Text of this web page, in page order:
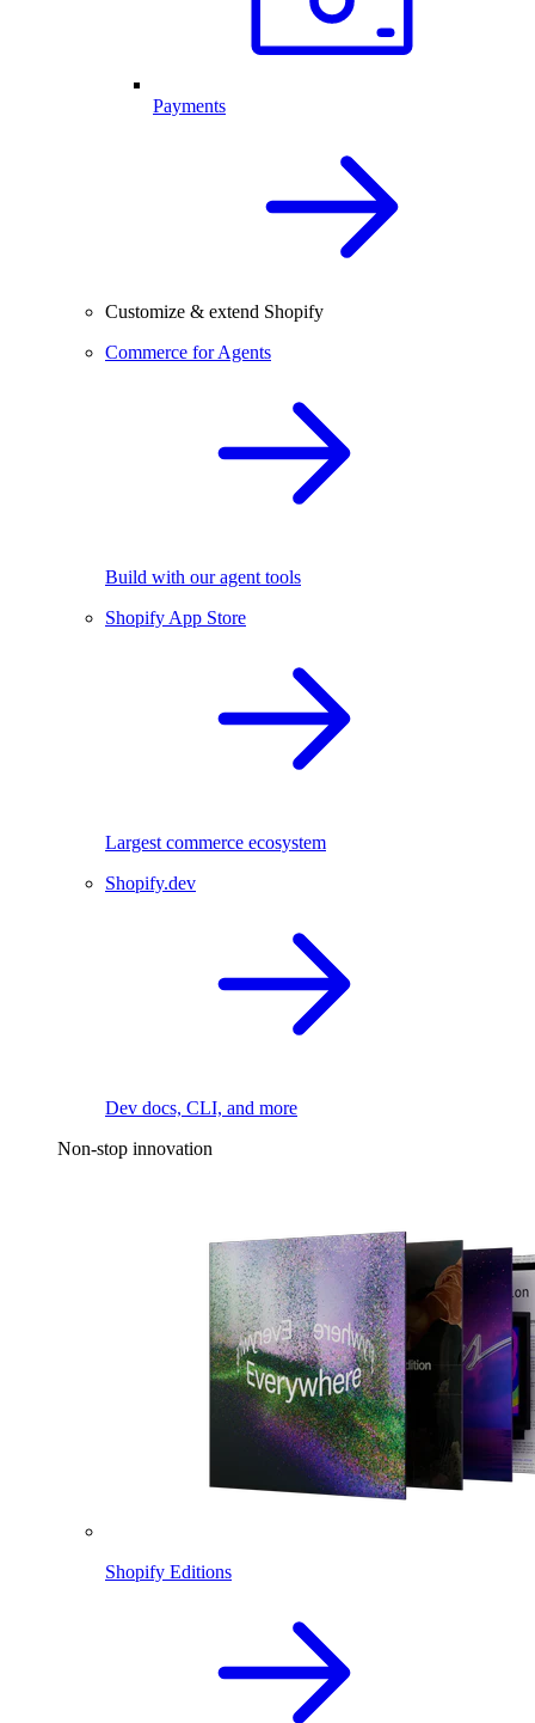
Payments
Customize & extend Shopify
Commerce for Agents
Build with our agent tools
Shopify App Store
Largest commerce ecosystem
Shopify.dev
Dev docs, CLI, and more
Non-stop innovation
Shopify Editions